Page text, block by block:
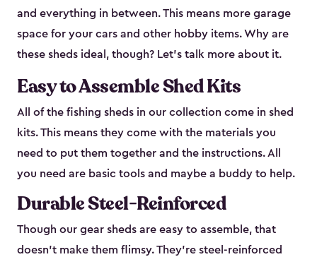
and everything in between. This means more garage
space for your cars and other hobby items. Why are
these sheds ideal, though? Let’s talk more about it.
Easy to Assemble Shed Kits
All of the fishing sheds in our collection come in shed
kits. This means they come with the materials you
need to put them together and the instructions. All
you need are basic tools and maybe a buddy to help.
Durable Steel-Reinforced
Though our gear sheds are easy to assemble, that
doesn’t make them flimsy. They’re steel-reinforced